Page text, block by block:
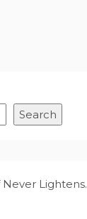
Search
Never Lightens.